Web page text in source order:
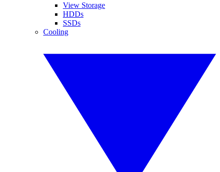
View Storage
HDDs
SSDs
Cooling